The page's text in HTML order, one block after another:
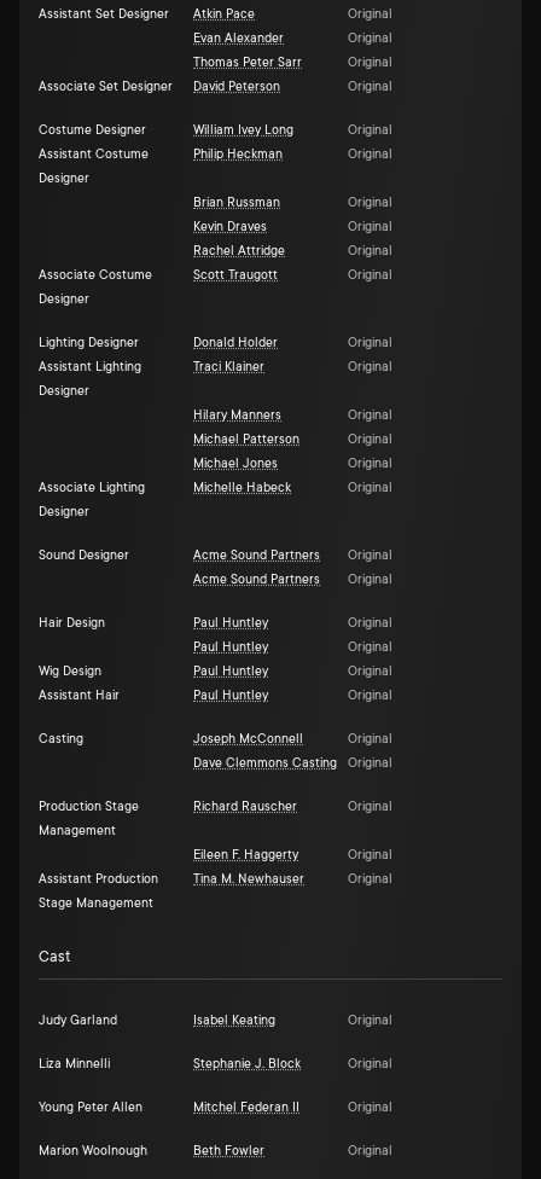
Assistant Set Designer
Atkin Pace
Original
Evan Alexander
Original
Thomas Peter Sarr
Original
Associate Set Designer
David Peterson Original
Costume Designer William Ivey Long
Original
Assistant Costume
Designer
Philip Heckman Original
Brian Russman
Original
Kevin Draves
Original
Rachel Attridge
Original
Associate Costume
Designer
Scott Traugott Original
Lighting Designer Donald Holder
Original
Assistant Lighting
Designer
Traci Klainer Original
Hilary Manners
Original
Michael Patterson
Original
Michael Jones
Original
Associate Lighting
Designer
Michelle Habeck Original
Sound Designer Acme Sound Partners
Original
Acme Sound Partners
Original
Hair Design Paul Huntley
Original
Paul Huntley
Original
Wig Design
Paul Huntley
Original
Assistant Hair
Paul Huntley Original
Casting Joseph McConnell
Original
Dave Clemmons Casting
Original
Production Stage
Management
Richard Rauscher Original
Eileen F. Haggerty
Original
Assistant Production
Stage Management
Tina M. Newhauser Original
Cast
Judy Garland Isabel Keating Original
Liza Minnelli Stephanie J. Block Original
Young Peter Allen Mitchel Federan II Original
Marion Woolnough Beth Fowler Original